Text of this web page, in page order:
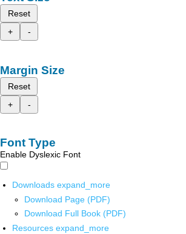
Reset
+
-
Margin Size
Reset
+
-
Font Type
Enable Dyslexic Font
Downloads expand_more
Download Page (PDF)
Download Full Book (PDF)
Resources expand_more